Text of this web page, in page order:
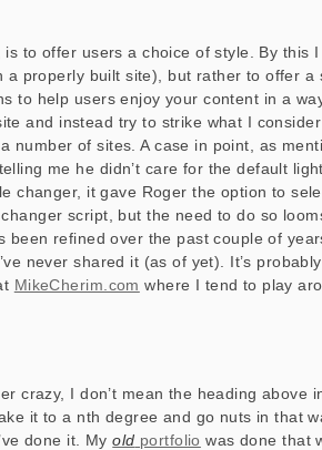
to offer users a choice of style. By this I
properly built site), but rather to offer a
to help users enjoy your content in a
and instead try to strike what I
number of sites. A case in point, as
me he didn’t care for the default
changer, it gave Roger the option to
script, but the need to do so
refined over the past couple of
never shared it (as of yet). It’s
MikeCherim.com where I tend to play
crazy, I don’t mean the heading above
it to a nth degree and go nuts in that
done it. Myold portfolio was done that